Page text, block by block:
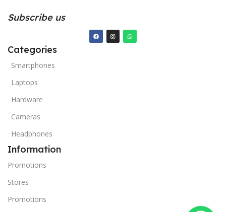
Subscribe us
Categories
Smartphones
Laptops
Hardware
Cameras
Headphones
Information
Promotions
Stores
Promotions